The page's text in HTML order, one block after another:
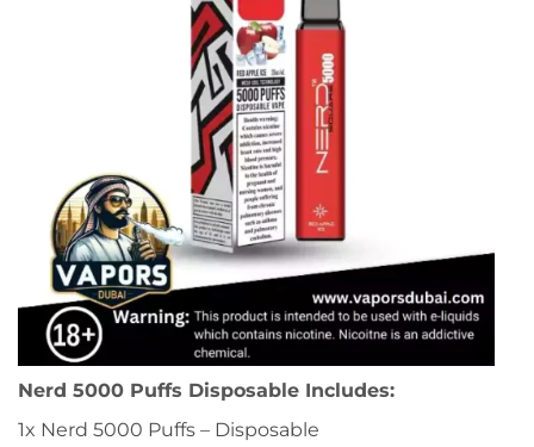
Nerd 5000 Puffs Disposable Includes:
1x Nerd 5000 Puffs – Disposable